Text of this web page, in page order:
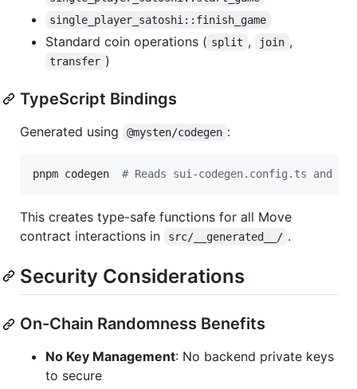
single_player_satoshi::finish_game
Standard coin operations ( split , join ,
transfer )
TypeScript Bindings
Generated using @mysten/codegen :
pnpm codegen # Reads sui-codegen.config.ts and
This creates type-safe functions for all Move
contract interactions in
src/__generated__/ .
Security Considerations
On-Chain Randomness Benefits
No Key Management: No backend private keys
to secure